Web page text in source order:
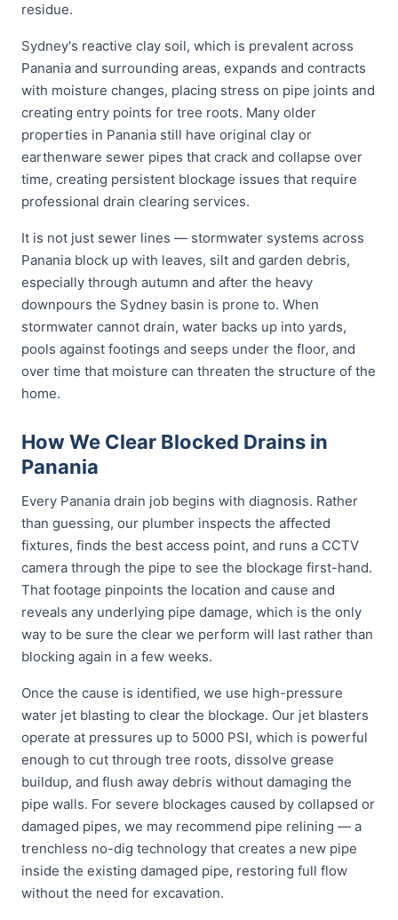
residue.
Sydney's reactive clay soil, which is prevalent across
Panania and surrounding areas, expands and contracts
with moisture changes, placing stress on pipe joints and
creating entry points for tree roots. Many older
properties in Panania still have original clay or
earthenware sewer pipes that crack and collapse over
time, creating persistent blockage issues that require
professional drain clearing services.
It is not just sewer lines — stormwater systems across
Panania block up with leaves, silt and garden debris,
especially through autumn and after the heavy
downpours the Sydney basin is prone to. When
stormwater cannot drain, water backs up into yards,
pools against footings and seeps under the floor, and
over time that moisture can threaten the structure of the
home.
How We Clear Blocked Drains in
Panania
Every Panania drain job begins with diagnosis. Rather
than guessing, our plumber inspects the affected
fixtures, finds the best access point, and runs a CCTV
camera through the pipe to see the blockage first-hand.
That footage pinpoints the location and cause and
reveals any underlying pipe damage, which is the only
way to be sure the clear we perform will last rather than
blocking again in a few weeks.
Once the cause is identified, we use high-pressure
water jet blasting to clear the blockage. Our jet blasters
operate at pressures up to 5000 PSI, which is powerful
enough to cut through tree roots, dissolve grease
buildup, and flush away debris without damaging the
pipe walls. For severe blockages caused by collapsed or
damaged pipes, we may recommend pipe relining — a
trenchless no-dig technology that creates a new pipe
inside the existing damaged pipe, restoring full flow
without the need for excavation.